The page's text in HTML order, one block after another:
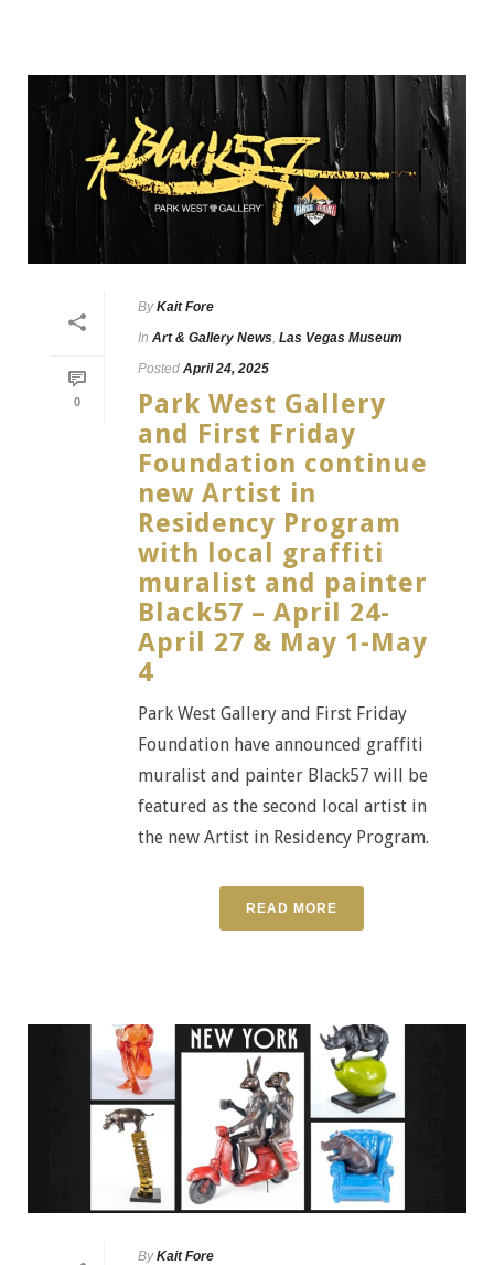
0
By Kait Fore
In Art & Gallery News Las Vegas Museum
Posted April 24, 2025
Park West Gallery
and First Friday
Foundation continue
new Artist in
Residency Program
with local graffiti
muralist and painter
Black57 – April 24-
April 27 & May 1-May
4
Park West Gallery and First Friday
Foundation have announced graffiti
muralist and painter Black57 will be
featured as the second local artist in
the new Artist in Residency Program.
READ MORE
By Kait Fore